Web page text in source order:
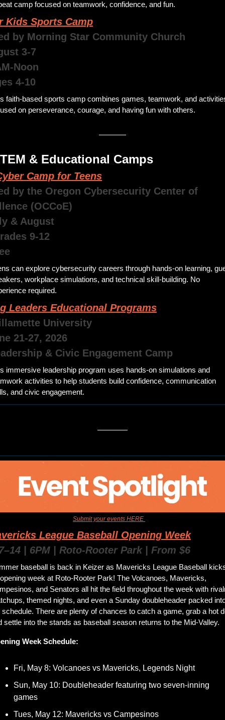
camp focused on teamwork, confidence, and fun.
Kids Sports Camp
by Morning Star Community Church
3-7
Noon
4-10
faith-based sports camp combines games, teamwork, and
on perseverance, courage, and having fun with others.
& Educational Camps
Camp for Teens
by the Oregon Cybersecurity Center of
(OCCoE)
& August
9-12
can explore cybersecurity careers through hands-on learning,
workplace simulations, and technical skill-building. No
required.
Leaders Educational Programs
University
21-27, 2026
& Civic Engagement Camp
immersive leadership program uses hands-on simulations and
activities to help students build confidence, communication
and civic engagement.
Submit your events HERE
League Baseball Opening Week
| 6PM | Roto-Rooter Park | From $6
baseball is back in Keizer as Mavericks League Baseball
week at Roto-Rooter Park! The Volcanoes, Mavericks,
and Senators all hit the field throughout the week with
themed nights, and even a Sunday doubleheader packed
schedule. There are plenty of chances to catch a game, grab a hot
settle into the stands as baseball season returns to the Mid-Valley.
Week Schedule:
Fri, May 8: Volcanoes vs Mavericks, Legends Night
Sun, May 10: Doubleheader featuring two seven-inning
games
Tues, May 12: Mavericks vs Campesinos